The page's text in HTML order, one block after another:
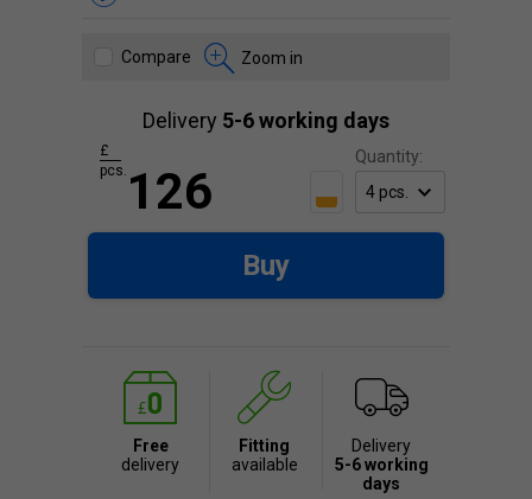
Compare Zoom in
Delivery 5-6 working days
Quantity:
126
£
pcs.
Buy
Free
delivery
Fitting
available
Delivery
5-6 working
days